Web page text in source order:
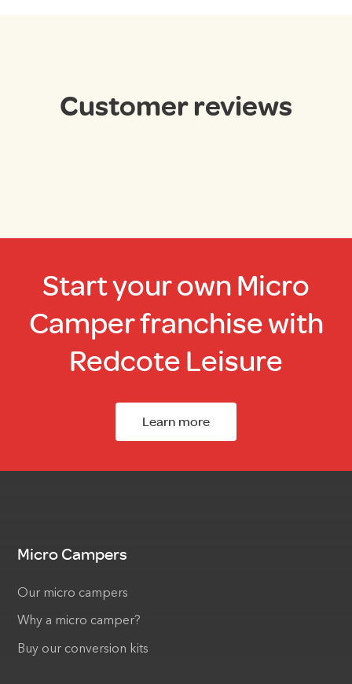
Customerreviews
Start your own Micro
Camper franchise with
Redcote Leisure
Learn more
Micro Campers
Our micro campers
Why a micro camper?
Buy our conversion kits